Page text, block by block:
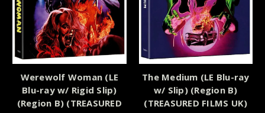
Werewolf Woman (LE
Blu-ray w/ Rigid Slip)
(Region B) (TREASURED
The Medium (LE Blu-ray
w/ Slip) (Region B)
(TREASURED FILMS UK)